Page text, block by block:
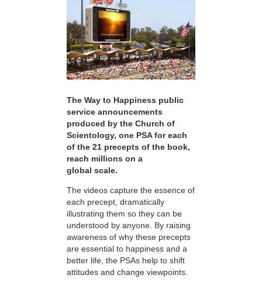
The Way to Happiness public
service announcements
produced by the Church of
Scientology, one PSA for each
of the 21 precepts of the book,
reach millions on a
global scale.
The videos capture the essence of
each precept, dramatically
illustrating them so they can be
understood by anyone. By raising
awareness of why these precepts
are essential to happiness and a
better life, the PSAs help to shift
attitudes and change viewpoints.